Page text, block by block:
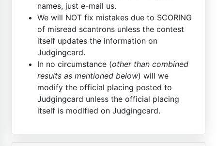
names, just e-mail us.
We will NOT fix mistakes due to SCORING
of misread scantrons unless the contest
itself updates the information on
Judgingcard.
In no circumstance (other than combined
results as mentioned below) will we
modify the official placing posted to
Judgingcard unless the official placing
itself is modified on Judgingcard.